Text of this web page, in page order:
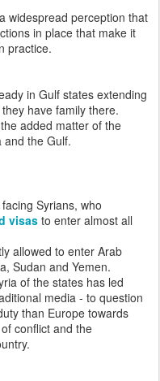
widespread perception that
in place that make it
practice.
in Gulf states extending
have family there.
added matter of the
and the Gulf.
Syrians, who
visas to enter almost all
allowed to enter Arab
Sudan and Yemen.
of the states has led
media - to question
than Europe towards
conflict and the